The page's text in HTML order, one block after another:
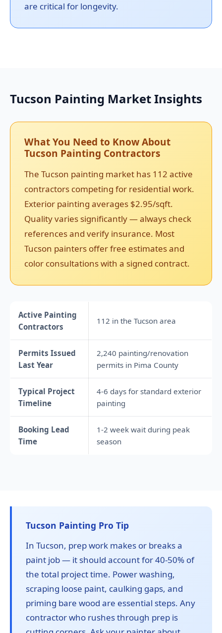
are critical for longevity.
Tucson Painting Market Insights
What You Need to Know About
Tucson Painting Contractors
The Tucson painting market has 112 active
contractors competing for residential work.
Exterior painting averages $2.95/sqft.
Quality varies significantly — always check
references and verify insurance. Most
Tucson painters offer free estimates and
color consultations with a signed contract.
Active Painting
Contractors
112 in the Tucson area
Permits Issued
Last Year
2,240 painting/renovation
permits in Pima County
Typical Project
Timeline
4-6 days for standard exterior
painting
Booking Lead
Time
1-2 week wait during peak
season
Tucson Painting Pro Tip
In Tucson, prep work makes or breaks a
paint job — it should account for 40-50% of
the total project time. Power washing,
scraping loose paint, caulking gaps, and
priming bare wood are essential steps. Any
contractor who rushes through prep is